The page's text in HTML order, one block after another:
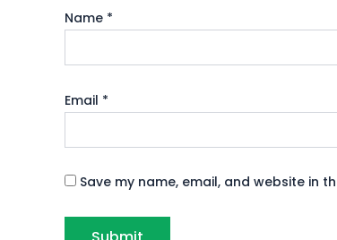
Name *
Email *
Save my name, email, and website in